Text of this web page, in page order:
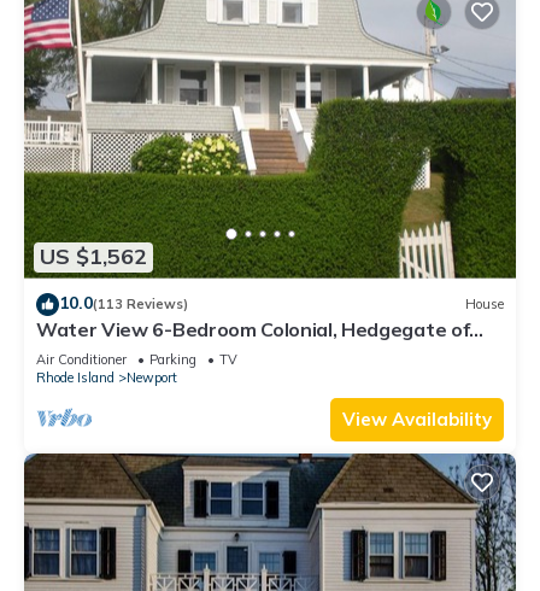
US $1,562
10.0(113 Reviews) House
Water View 6-Bedroom Colonial, Hedgegate of
Newport, Perfect for Large Groups
Air Conditioner Parking
TV
Rhode Island
Newport
View Availability